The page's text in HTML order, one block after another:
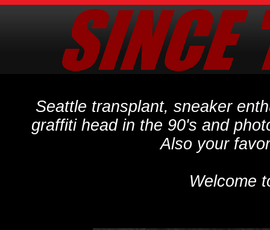
Seattle transplant, sneaker
graffiti head in the 90's and
Also your
Welcome